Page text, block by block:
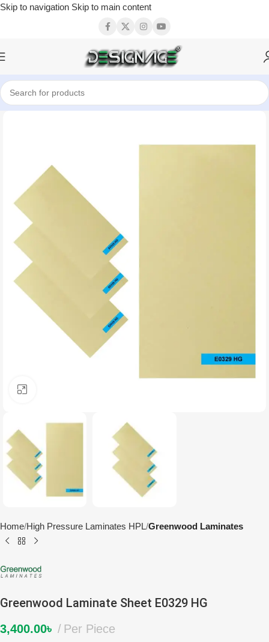
Skip to navigation Skip to main content
Home High Pressure Laminates HPL Greenwood Laminates
Greenwood Laminate Sheet E0329 HG
3,400.00৳ Per Piece